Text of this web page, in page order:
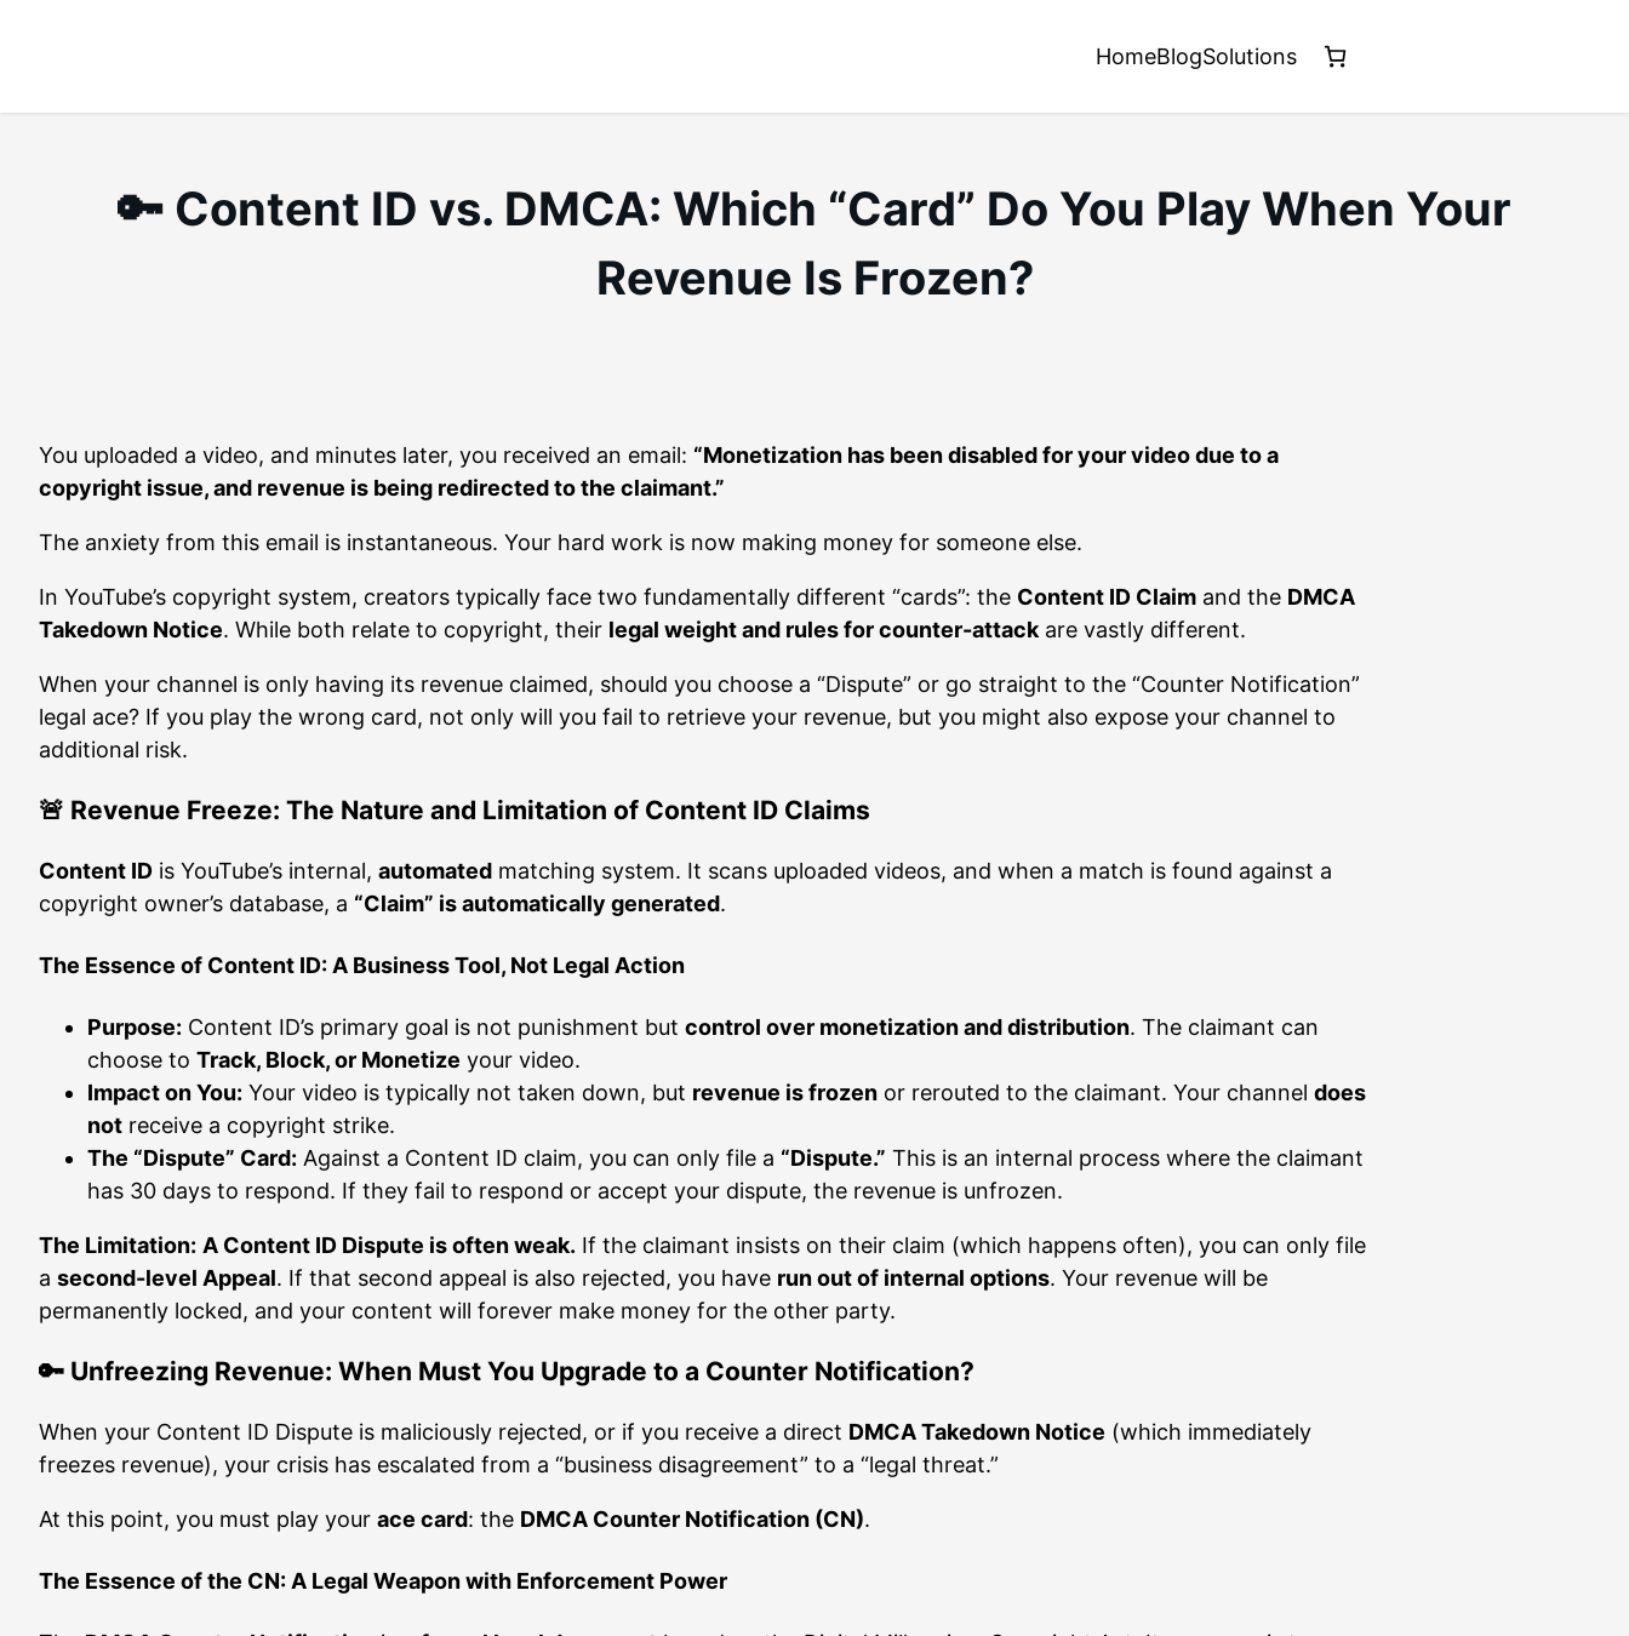
Skip
HomeBlogSolutions
🔑 Content ID vs. DMCA: Which “Card” Do You Play When Your
Revenue Is Frozen?
You uploaded a video, and minutes later, you received an email: “Monetization has been disabled for your video due to a
copyright issue, and revenue is being redirected to the claimant.”
The anxiety from this email is instantaneous. Your hard work is now making money for someone else.
In YouTube’s copyright system, creators typically face two fundamentally different “cards”: the Content ID Claim and the DMCA
Takedown Notice. While both relate to copyright, their legal weight and rules for counter-attack are vastly different.
When your channel is only having its revenue claimed, should you choose a “Dispute” or go straight to the “Counter Notification”
legal ace? If you play the wrong card, not only will you fail to retrieve your revenue, but you might also expose your channel to
additional risk.
🚨 Revenue Freeze: The Nature and Limitation of Content ID Claims
Content ID is YouTube’s internal, automated matching system. It scans uploaded videos, and when a match is found against a
copyright owner’s database, a “Claim” is automatically generated.
The Essence of Content ID: A Business Tool, Not Legal Action
Purpose: Content ID’s primary goal is not punishment but control over monetization and distribution. The claimant can
choose to Track, Block, or Monetize your video.
Impact on You: Your video is typically not taken down, but revenue is frozen or rerouted to the claimant. Your channel does
not receive a copyright strike.
The “Dispute” Card: Against a Content ID claim, you can only file a “Dispute.” This is an internal process where the claimant
has 30 days to respond. If they fail to respond or accept your dispute, the revenue is unfrozen.
The Limitation: A Content ID Dispute is often weak. If the claimant insists on their claim (which happens often), you can only file
a second-level Appeal. If that second appeal is also rejected, you have run out of internal options. Your revenue will be
permanently locked, and your content will forever make money for the other party.
🔑 Unfreezing Revenue: When Must You Upgrade to a Counter Notification?
When your Content ID Dispute is maliciously rejected, or if you receive a direct DMCA Takedown Notice (which immediately
freezes revenue), your crisis has escalated from a “business disagreement” to a “legal threat.”
At this point, you must play your ace card: the DMCA Counter Notification (CN).
The Essence of the CN: A Legal Weapon with Enforcement Power